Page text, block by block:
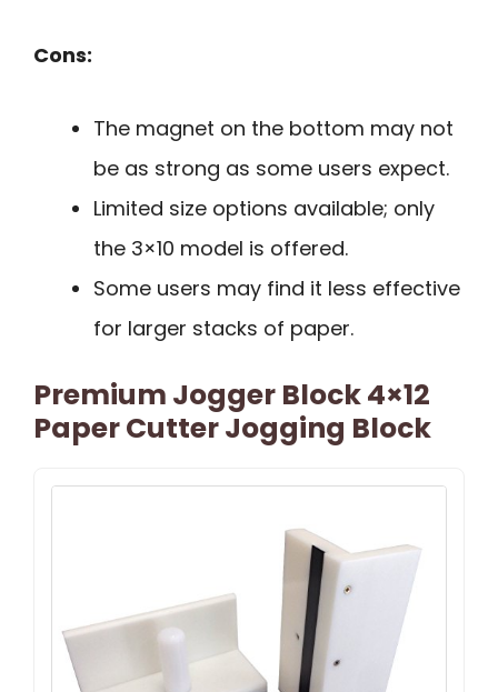
Cons:
The magnet on the bottom may not
be as strong as some users expect.
Limited size options available; only
the 3×10 model is offered.
Some users may find it less effective
for larger stacks of paper.
Premium Jogger Block 4×12
Paper Cutter Jogging Block